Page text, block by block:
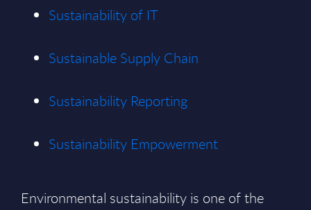
Sustainability of IT
Sustainable Supply Chain
Sustainability Reporting
Sustainability Empowerment
Environmental sustainability is one of the